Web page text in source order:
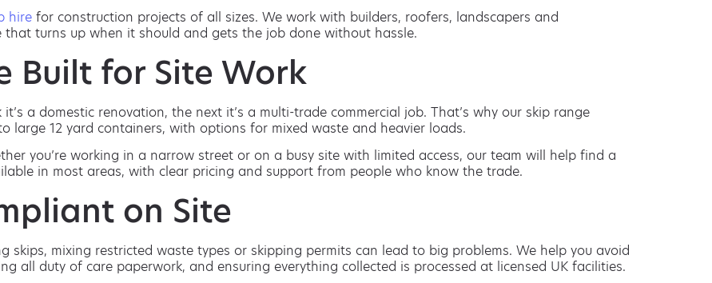
hire for construction projects of all sizes. We work with builders, roofers, landscapers and
turns up when it should and gets the job done without hassle.
Built for Site Work
a domestic renovation, the next it’s a multi-trade commercial job. That’s why our skip range
large 12 yard containers, with options for mixed waste and heavier loads.
you’re working in a narrow street or on a busy site with limited access, our team will help find a
in most areas, with clear pricing and support from people who know the trade.
on Site
skips, mixing restricted waste types or skipping permits can lead to big problems. We help you avoid
all duty of care paperwork, and ensuring everything collected is processed at licensed UK facilities.